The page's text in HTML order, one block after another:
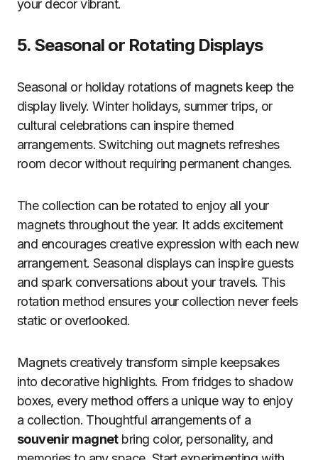
your decor vibrant.
5. Seasonal or Rotating Displays
Seasonal or holiday rotations of magnets keep the
display lively. Winter holidays, summer trips, or
cultural celebrations can inspire themed
arrangements. Switching out magnets refreshes
room decor without requiring permanent changes.
The collection can be rotated to enjoy all your
magnets throughout the year. It adds excitement
and encourages creative expression with each new
arrangement. Seasonal displays can inspire guests
and spark conversations about your travels. This
rotation method ensures your collection never feels
static or overlooked.
Magnets creatively transform simple keepsakes
into decorative highlights. From fridges to shadow
boxes, every method offers a unique way to enjoy
a collection. Thoughtful arrangements of a
souvenir magnetbring color, personality, and